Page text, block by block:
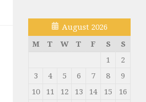
August 2026
M
T W T F S
S
1
2
3
4 5 6 7 8
9
10
11 12 13 14 15
16